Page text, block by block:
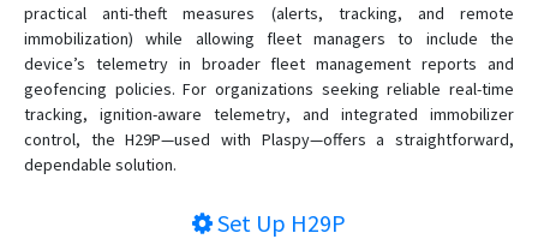
practical anti-theft measures (alerts, tracking, and remote
immobilization) while allowing fleet managers to include the
device’s telemetry in broader fleet management reports and
geofencing policies. For organizations seeking reliable real-time
tracking, ignition-aware telemetry, and integrated immobilizer
control, the H29P—used with Plaspy—offers a straightforward,
dependable solution.
Set Up H29P